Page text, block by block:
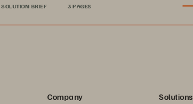
SOLUTION BRIEF 3 PAGES
Company
Solutions